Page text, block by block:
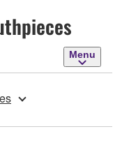
Menu